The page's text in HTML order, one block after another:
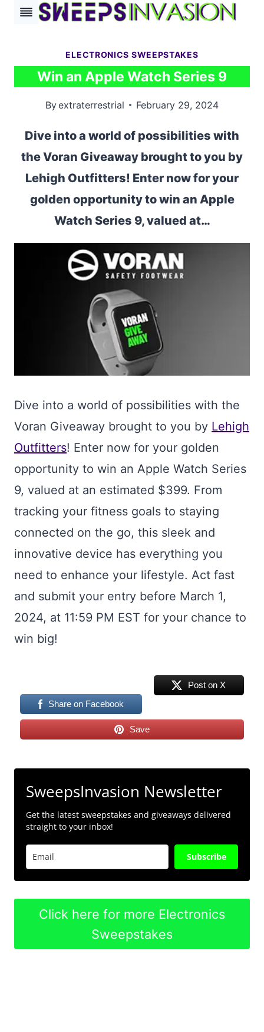
Skip
ELECTRONICS SWEEPSTAKES
Win an Apple Watch Series 9
Byextraterrestrial February 29, 2024
Dive into a world of possibilities with
the Voran Giveaway brought to you by
Lehigh Outfitters! Enter now for your
golden opportunity to win an Apple
Watch Series 9, valued at…
Dive into a world of possibilities with the
Voran Giveaway brought to you by Lehigh
Outfitters! Enter now for your golden
opportunity to win an Apple Watch Series
9, valued at an estimated $399. From
tracking your fitness goals to staying
connected on the go, this sleek and
innovative device has everything you
need to enhance your lifestyle. Act fast
and submit your entry before March 1,
2024, at 11:59 PM EST for your chance to
win big!
Share on Facebook
Post on X
Save
SweepsInvasion Newsletter
Get the latest sweepstakes and giveaways delivered
straight to your inbox!
Subscribe
Click here for more Electronics
Sweepstakes